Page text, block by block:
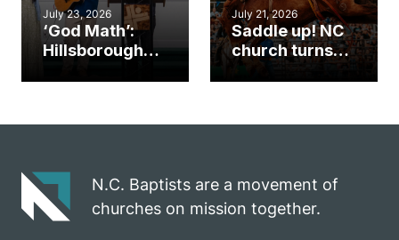
July 23, 2026
‘God Math’:
Hillsborough
gospel impact
July 21, 2026
Saddle up! NC
church turns
N.C. Baptists are a movement of
churches on mission together.